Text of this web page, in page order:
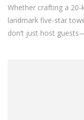
Whether crafting a 20-
landmark five-star
don’t just host